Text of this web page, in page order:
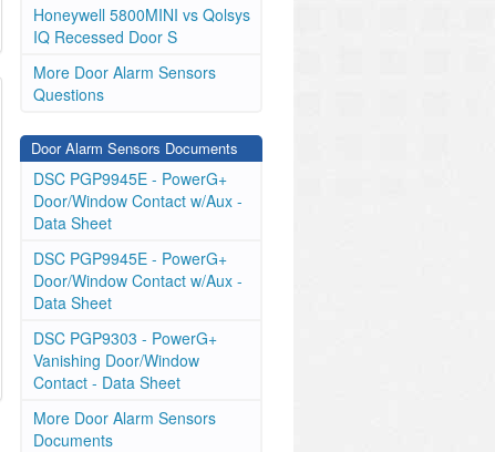
Honeywell 5800MINI vs Qolsys
IQ Recessed Door S
More Door Alarm Sensors
Questions
Door Alarm Sensors Documents
DSC PGP9945E - PowerG+
Door/Window Contact w/Aux -
Data Sheet
DSC PGP9945E - PowerG+
Door/Window Contact w/Aux -
Data Sheet
DSC PGP9303 - PowerG+
Vanishing Door/Window
Contact - Data Sheet
More Door Alarm Sensors
Documents